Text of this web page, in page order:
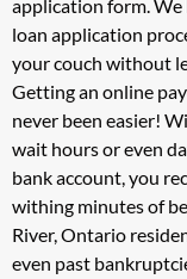
application form.
loan application
your couch without
Getting an online
never been easier!
wait hours or even
bank account, you
withing minutes of
River, Ontario
even past